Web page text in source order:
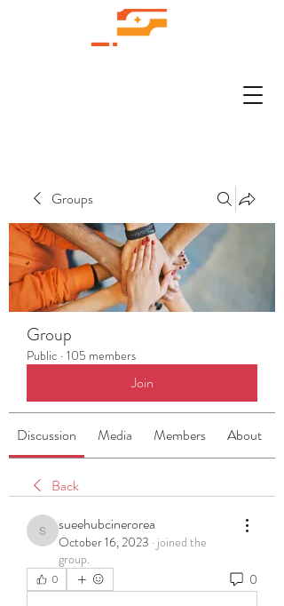
Groups
Group
Public · 105 members
Join
Discussion Media Members About
Back
sueehubcinerorea
sueehubcinerorea
October 16, 2023 · joined the
group.
0 0